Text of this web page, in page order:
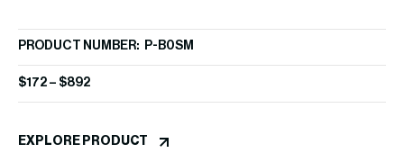
PRODUCT NUMBER: P-B0SM
$172 – $892
EXPLORE PRODUCT